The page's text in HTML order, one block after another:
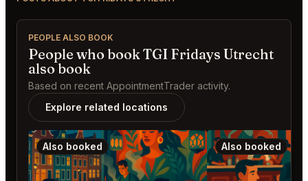
PEOPLE ALSO BOOK
People who book TGI Fridays Utrecht
also book
Based on recent AppointmentTrader activity.
Explore related locations
Also booked Also booked